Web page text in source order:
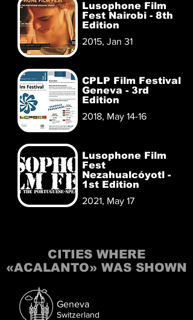
Lusophone Film
Fest Nairobi - 8th
Edition
2015, Jan 31
CPLP Film Festival
Geneva - 3rd
Edition
2018, May 14-16
Lusophone Film
Fest
Nezahualcóyotl -
1st Edition
2021, May 17
CITIES WHERE
«ACALANTO» WAS SHOWN
Geneva
Switzerland